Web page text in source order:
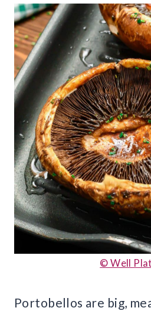
© Well
Portobellos are big,